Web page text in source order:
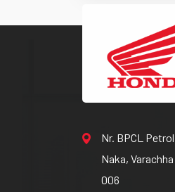
Nr. BPCL
Naka,
006